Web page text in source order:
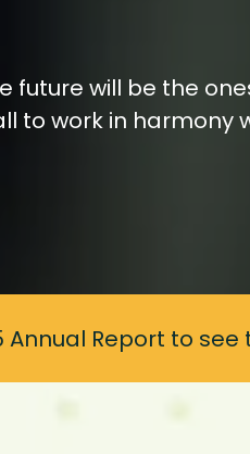
future will be the
to work in harmony
Annual Report to